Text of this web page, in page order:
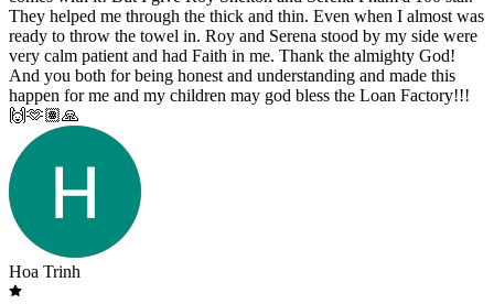
They helped me through the thick and thin. Even when I almost was
ready to throw the towel in. Roy and Serena stood by my side were
very calm patient and had Faith in me. Thank the almighty God!
And you both for being honest and understanding and made this
happen for me and my children may god bless the Loan Factory!!!
🙌🫶🏽🙏
Hoa Trinh